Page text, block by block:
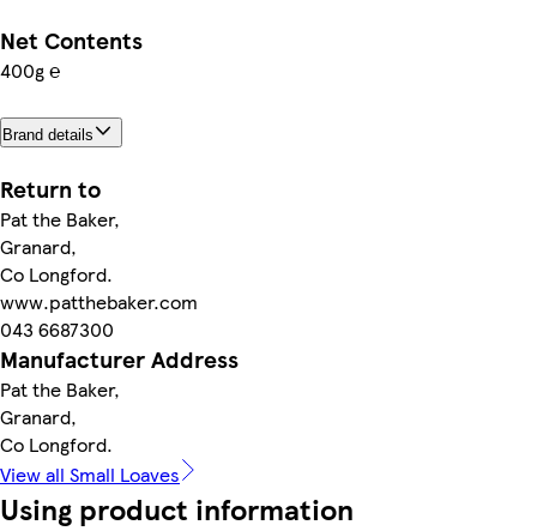
Net Contents
400g ℮
Brand details
Return to
Pat the Baker,
Granard,
Co Longford.
www.patthebaker.com
043 6687300
Manufacturer Address
Pat the Baker,
Granard,
Co Longford.
View all Small Loaves
Using product information